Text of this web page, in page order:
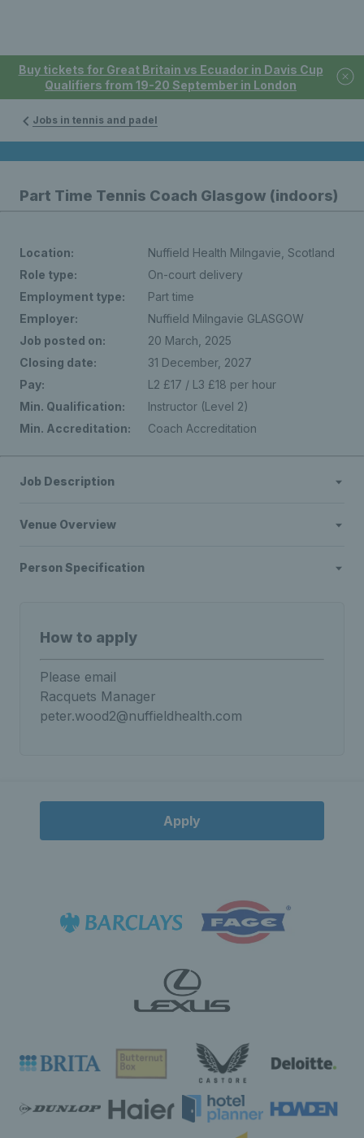
Buy tickets for Great Britain vs Ecuador in Davis Cup
Qualifiers from 19-20 September in London
Jobs in tennis and padel
Part Time Tennis Coach Glasgow (indoors)
Location:
Nuffield Health Milngavie, Scotland
Role type:
On-court delivery
Employment type:
Part time
Employer:
Nuffield Milngavie GLASGOW
Job posted on:
20 March, 2025
Closing date:
31 December, 2027
Pay:
L2 £17 / L3 £18 per hour
Min. Qualification:
Instructor (Level 2)
Min. Accreditation:
Coach Accreditation
Job Description
Venue Overview
Person Specification
How to apply
Please email
Racquets Manager
peter.wood2@nuffieldhealth.com
Apply